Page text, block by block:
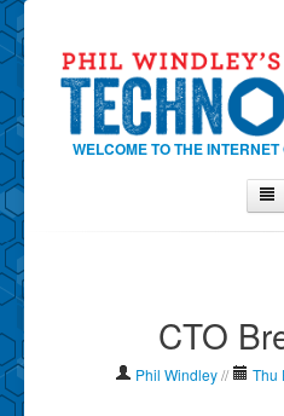
WELCOME TO THE
Contact Phil
About
CTO
Phil Windley// Thu